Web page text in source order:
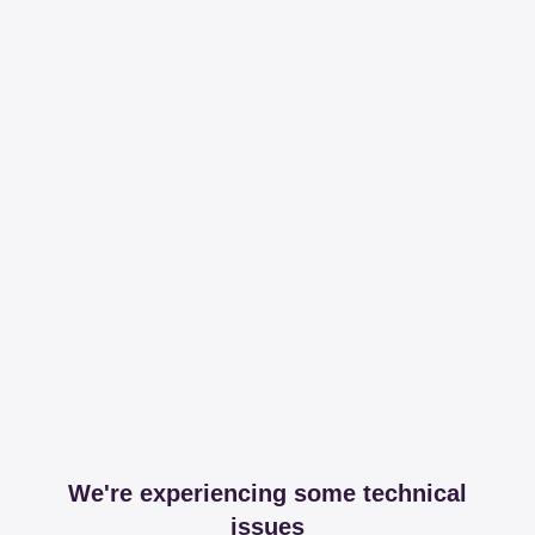
We're experiencing some technical
issues